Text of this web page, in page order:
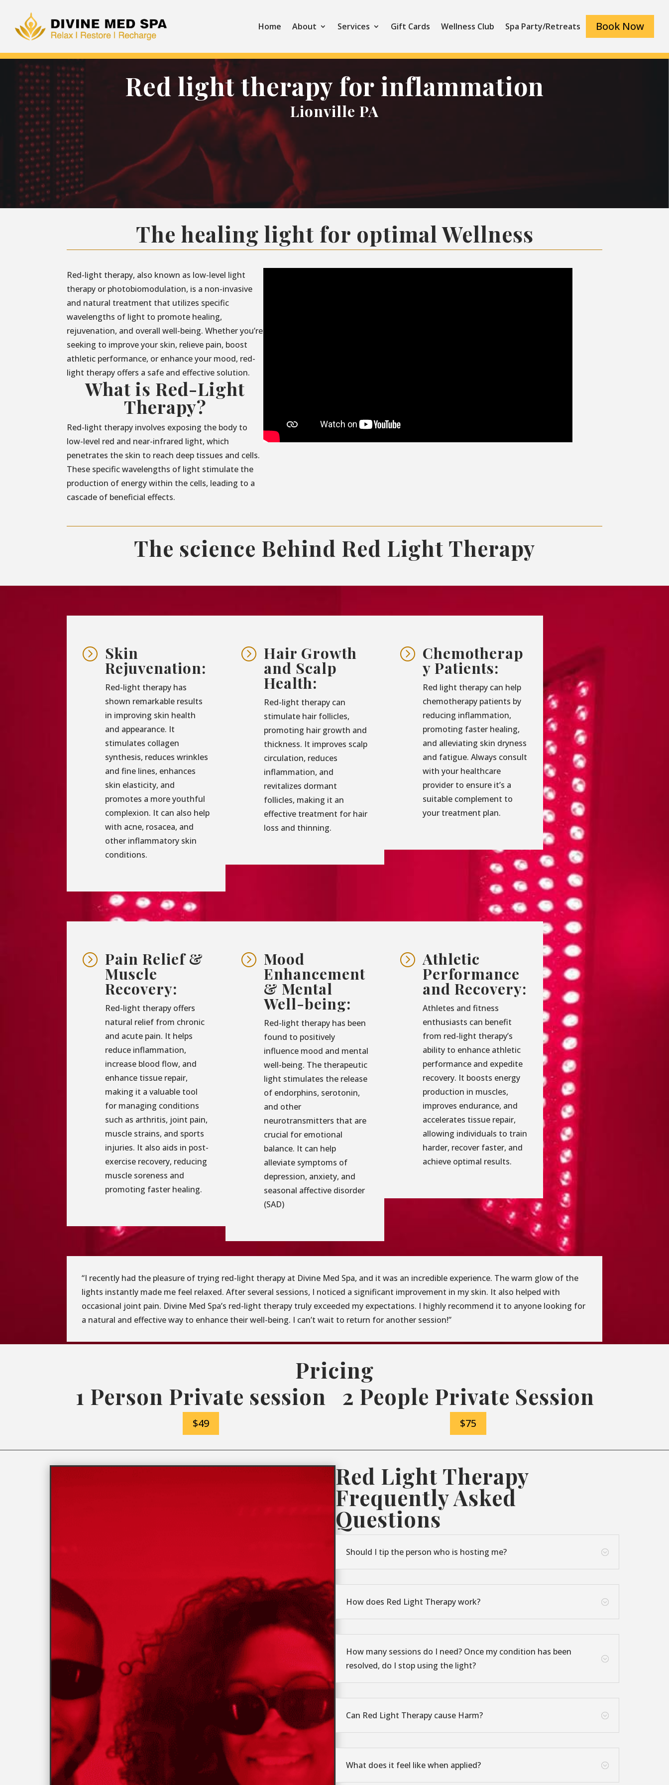
Home About Services Gift Cards Wellness Club Spa Party/Retreats Book Now
Red light therapy for inflammation
Lionville PA
The healing light for optimal Wellness
Red-light therapy, also known as low-level light
therapy or photobiomodulation, is a non-invasive
and natural treatment that utilizes specific
wavelengths of light to promote healing,
rejuvenation, and overall well-being. Whether you’re
seeking to improve your skin, relieve pain, boost
athletic performance, or enhance your mood, red-
light therapy offers a safe and effective solution.
What is Red-Light
Therapy?
Red-light therapy involves exposing the body to
low-level red and near-infrared light, which
penetrates the skin to reach deep tissues and cells.
These specific wavelengths of light stimulate the
production of energy within the cells, leading to a
cascade of beneficial effects.
The science Behind Red Light Therapy
= Skin
Rejuvenation:
Red-light therapy has
shown remarkable results
in improving skin health
and appearance. It
stimulates collagen
synthesis, reduces wrinkles
and fine lines, enhances
skin elasticity, and
promotes a more youthful
complexion. It can also help
with acne, rosacea, and
other inflammatory skin
conditions.
= Hair Growth
and Scalp
Health:
Red-light therapy can
stimulate hair follicles,
promoting hair growth and
thickness. It improves scalp
circulation, reduces
inflammation, and
revitalizes dormant
follicles, making it an
effective treatment for hair
loss and thinning.
= Chemotherap
y Patients:
Red light therapy can help
chemotherapy patients by
reducing inflammation,
promoting faster healing,
and alleviating skin dryness
and fatigue. Always consult
with your healthcare
provider to ensure it’s a
suitable complement to
your treatment plan.
= Pain Relief &
Muscle
Recovery:
Red-light therapy offers
natural relief from chronic
and acute pain. It helps
reduce inflammation,
increase blood flow, and
enhance tissue repair,
making it a valuable tool
for managing conditions
such as arthritis, joint pain,
muscle strains, and sports
injuries. It also aids in post-
exercise recovery, reducing
muscle soreness and
promoting faster healing.
= Mood
Enhancement
& Mental
Well-being:
Red-light therapy has been
found to positively
influence mood and mental
well-being. The therapeutic
light stimulates the release
of endorphins, serotonin,
and other
neurotransmitters that are
crucial for emotional
balance. It can help
alleviate symptoms of
depression, anxiety, and
seasonal affective disorder
(SAD)
= Athletic
Performance
and Recovery:
Athletes and fitness
enthusiasts can benefit
from red-light therapy’s
ability to enhance athletic
performance and expedite
recovery. It boosts energy
production in muscles,
improves endurance, and
accelerates tissue repair,
allowing individuals to train
harder, recover faster, and
achieve optimal results.
“I recently had the pleasure of trying red-light therapy at Divine Med Spa, and it was an incredible experience. The warm glow of the
lights instantly made me feel relaxed. After several sessions, I noticed a significant improvement in my skin. It also helped with
occasional joint pain. Divine Med Spa’s red-light therapy truly exceeded my expectations. I highly recommend it to anyone looking for
a natural and effective way to enhance their well-being. I can’t wait to return for another session!”
Pricing
1 Person Private session
$49
2 People Private Session
$75
Red Light Therapy
Frequently Asked
Questions
;
Should I tip the person who is hosting me?
;
How does Red Light Therapy work?
;
How many sessions do I need? Once my condition has been
resolved, do I stop using the light?
;
Can Red Light Therapy cause Harm?
;
What does it feel like when applied?